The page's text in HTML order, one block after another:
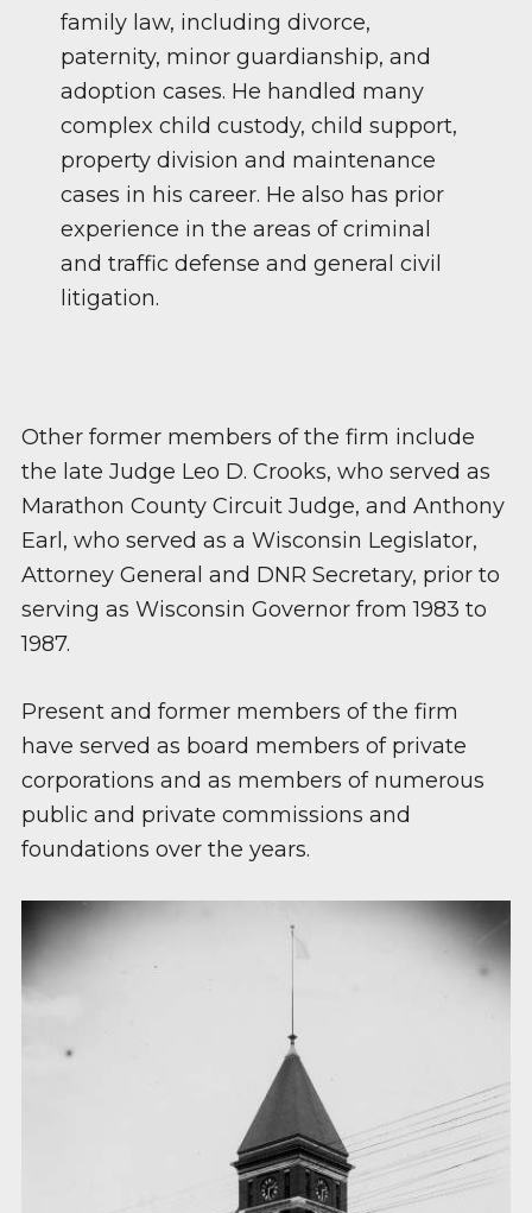
family law, including divorce,
paternity, minor guardianship, and
adoption cases. He handled many
complex child custody, child support,
property division and maintenance
cases in his career. He also has prior
experience in the areas of criminal
and traffic defense and general civil
litigation.
Other former members of the firm include
the late Judge Leo D. Crooks, who served as
Marathon County Circuit Judge, and Anthony
Earl, who served as a Wisconsin Legislator,
Attorney General and DNR Secretary, prior to
serving as Wisconsin Governor from 1983 to
1987.
Present and former members of the firm
have served as board members of private
corporations and as members of numerous
public and private commissions and
foundations over the years.